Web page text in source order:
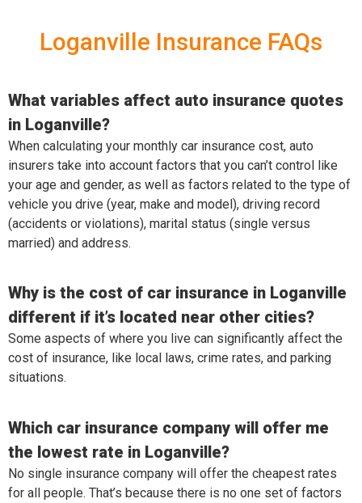
Loganville Insurance FAQs
What variables affect auto insurance quotes
in Loganville?
When calculating your monthly car insurance cost, auto
insurers take into account factors that you can’t control like
your age and gender, as well as factors related to the type of
vehicle you drive (year, make and model), driving record
(accidents or violations), marital status (single versus
married) and address.
Why is the cost of car insurance in Loganville
different if it’s located near other cities?
Some aspects of where you live can significantly affect the
cost of insurance, like local laws, crime rates, and parking
situations.
Which car insurance company will offer me
the lowest rate in Loganville?
No single insurance company will offer the cheapest rates
for all people. That’s because there is no one set of factors